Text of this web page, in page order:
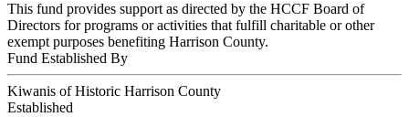
This fund provides support as directed by the HCCF Board of
Directors for programs or activities that fulfill charitable or other
exempt purposes benefiting Harrison County.
Fund Established By
Kiwanis of Historic Harrison County
Established